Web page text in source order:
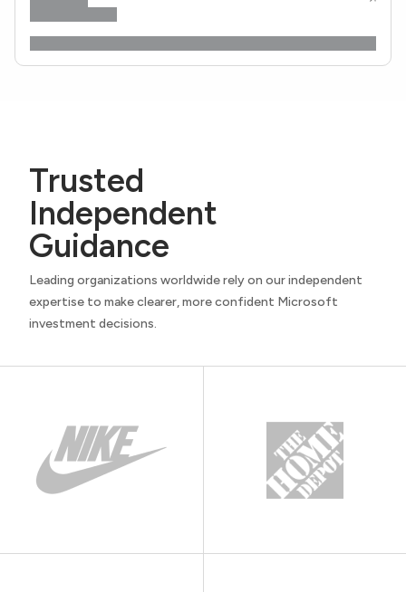
Trusted
Independent
Guidance
Leading organizations worldwide rely on our independent
expertise to make clearer, more confident Microsoft
investment decisions.